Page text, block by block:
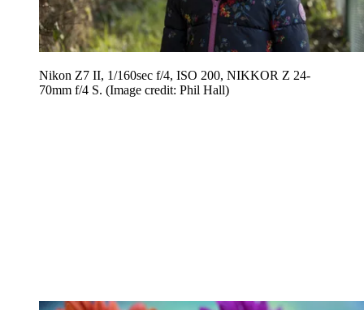
Nikon Z7 II, 1/160sec f/4, ISO 200, NIKKOR Z 24-
70mm f/4 S. (Image credit: Phil Hall)